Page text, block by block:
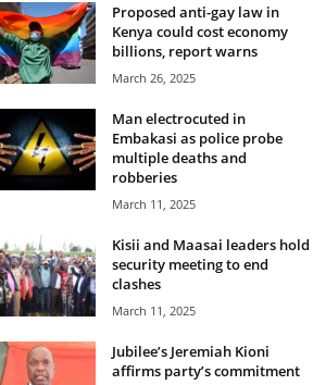
Proposed anti-gay law in
Kenya could cost economy
billions, report warns
March 26, 2025
Man electrocuted in
Embakasi as police probe
multiple deaths and
robberies
March 11, 2025
Kisii and Maasai leaders hold
security meeting to end
clashes
March 11, 2025
Jubilee’s Jeremiah Kioni
affirms party’s commitment